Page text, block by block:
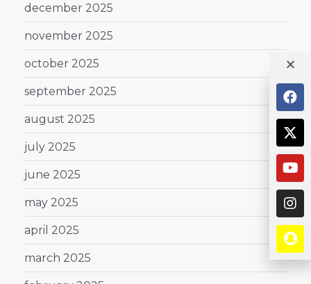
december 2025
november 2025
october 2025
september 2025
august 2025
july 2025
june 2025
may 2025
april 2025
march 2025